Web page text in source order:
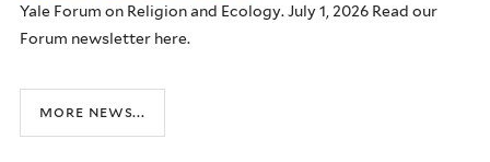
Yale Forum on Religion and Ecology. July 1, 2026 Read our
Forum newsletter here.
more news...